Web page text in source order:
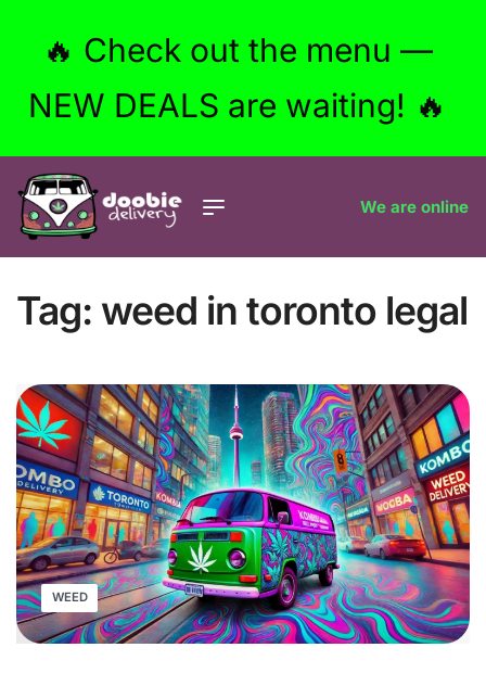
🔥 Check out the menu —
NEW DEALS are waiting! 🔥
We are online
Tag: weed in toronto legal
WEED